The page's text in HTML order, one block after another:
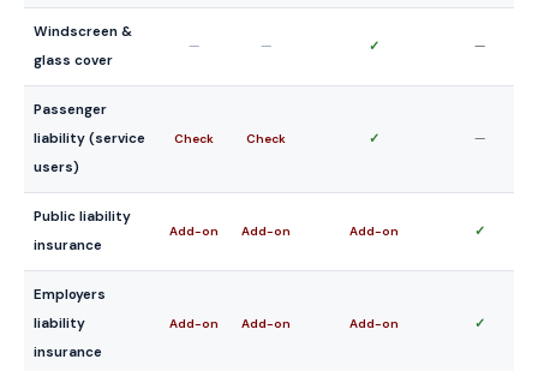
Windscreen &
glass cover
— — ✓ —
Passenger
liability (service
users)
Check Check ✓ —
Public liability
insurance
Add-on Add-on Add-on ✓
Employers
liability
insurance
Add-on Add-on Add-on ✓